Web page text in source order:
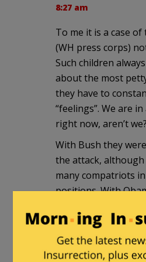
8:27 am
To me it is a case
(WH press corps)
Such children
about the most
they have to
“feelings”. We are
right now, aren’t we?
With Bush they
the attack, although
many compatriots
positions. With
didn’t need to set
nor did they need
information. What